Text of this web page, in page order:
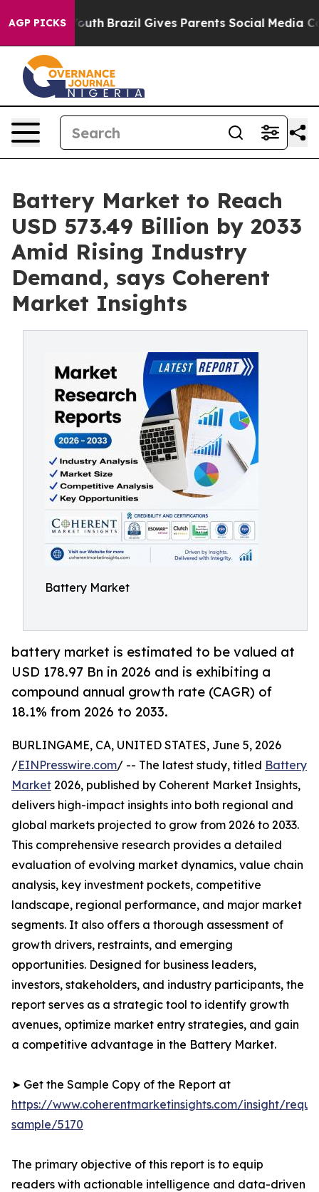
AGP PICKS
Youth Brazil Gives Parents Social Media Controls
Battery Market to Reach
USD 573.49 Billion by 2033
Amid Rising Industry
Demand, says Coherent
Market Insights
Battery Market
battery market is estimated to be valued at
USD 178.97 Bn in 2026 and is exhibiting a
compound annual growth rate (CAGR) of
18.1% from 2026 to 2033.
BURLINGAME, CA, UNITED STATES, June 5, 2026
/EINPresswire.com/ -- The latest study, titled Battery
Market 2026, published by Coherent Market Insights,
delivers high-impact insights into both regional and
global markets projected to grow from 2026 to 2033.
This comprehensive research provides a detailed
evaluation of evolving market dynamics, value chain
analysis, key investment pockets, competitive
landscape, regional performance, and major market
segments. It also offers a thorough assessment of
growth drivers, restraints, and emerging
opportunities. Designed for business leaders,
investors, stakeholders, and industry participants, the
report serves as a strategic tool to identify growth
avenues, optimize market entry strategies, and gain
a competitive advantage in the Battery Market.
➤ Get the Sample Copy of the Report at
https://www.coherentmarketinsights.com/insight/
sample/5170
The primary objective of this report is to equip
readers with actionable intelligence and data-driven